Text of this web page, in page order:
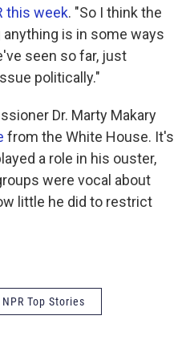
this week. "So I think the
is in some ways
seen so far, just
politically."
Dr. Marty Makary
from the White House. It's
a role in his ouster,
were vocal about
little he did to restrict
NPR Top Stories